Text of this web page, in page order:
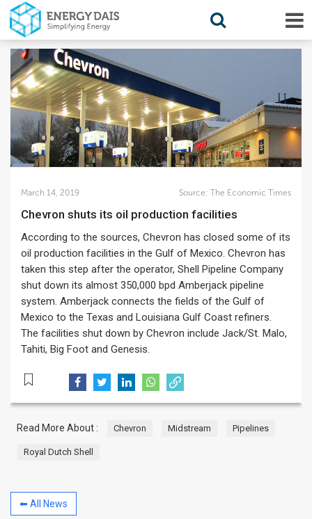
March 14, 2019 Source: The Economic Times
Chevron shuts its oil production facilities
According to the sources, Chevron has closed some of its
oil production facilities in the Gulf of Mexico. Chevron has
taken this step after the operator, Shell Pipeline Company
shut down its almost 350,000 bpd Amberjack pipeline
system. Amberjack connects the fields of the Gulf of
Mexico to the Texas and Louisiana Gulf Coast refiners.
The facilities shut down by Chevron include Jack/St. Malo,
Tahiti, Big Foot and Genesis.
Read More About : Chevron Midstream Pipelines
Royal Dutch Shell
⬅ All News